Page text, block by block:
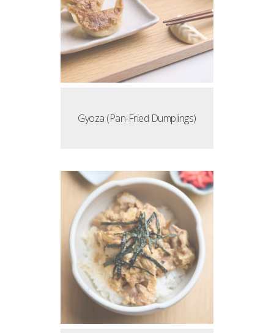
Gyoza (Pan-Fried Dumplings)